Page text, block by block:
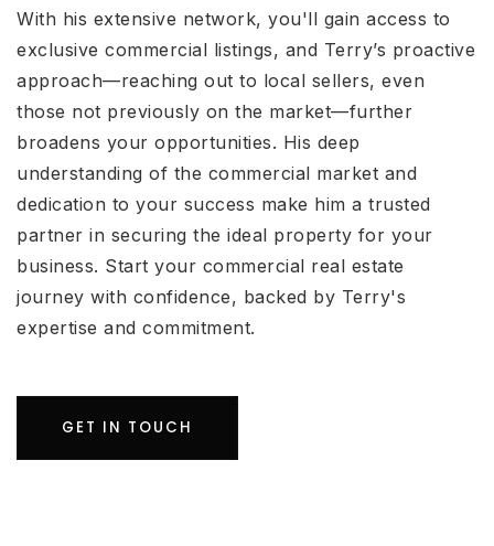
With his extensive network, you'll gain access to
exclusive commercial listings, and Terry’s proactive
approach—reaching out to local sellers, even
those not previously on the market—further
broadens your opportunities. His deep
understanding of the commercial market and
dedication to your success make him a trusted
partner in securing the ideal property for your
business. Start your commercial real estate
journey with confidence, backed by Terry's
expertise and commitment.
GET IN TOUCH